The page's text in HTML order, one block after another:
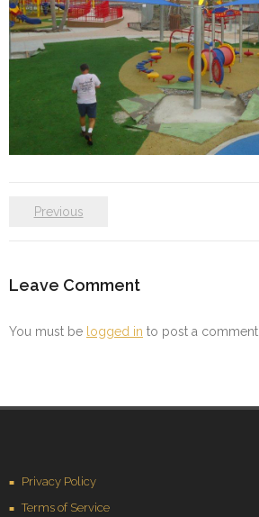
Previous
Leave Comment
You must be logged in to post a comment.
Privacy Policy
Terms of Service